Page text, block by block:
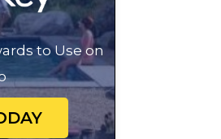
to Use on